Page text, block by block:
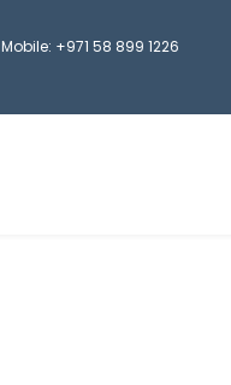
Mobile: +971 58 899 1226